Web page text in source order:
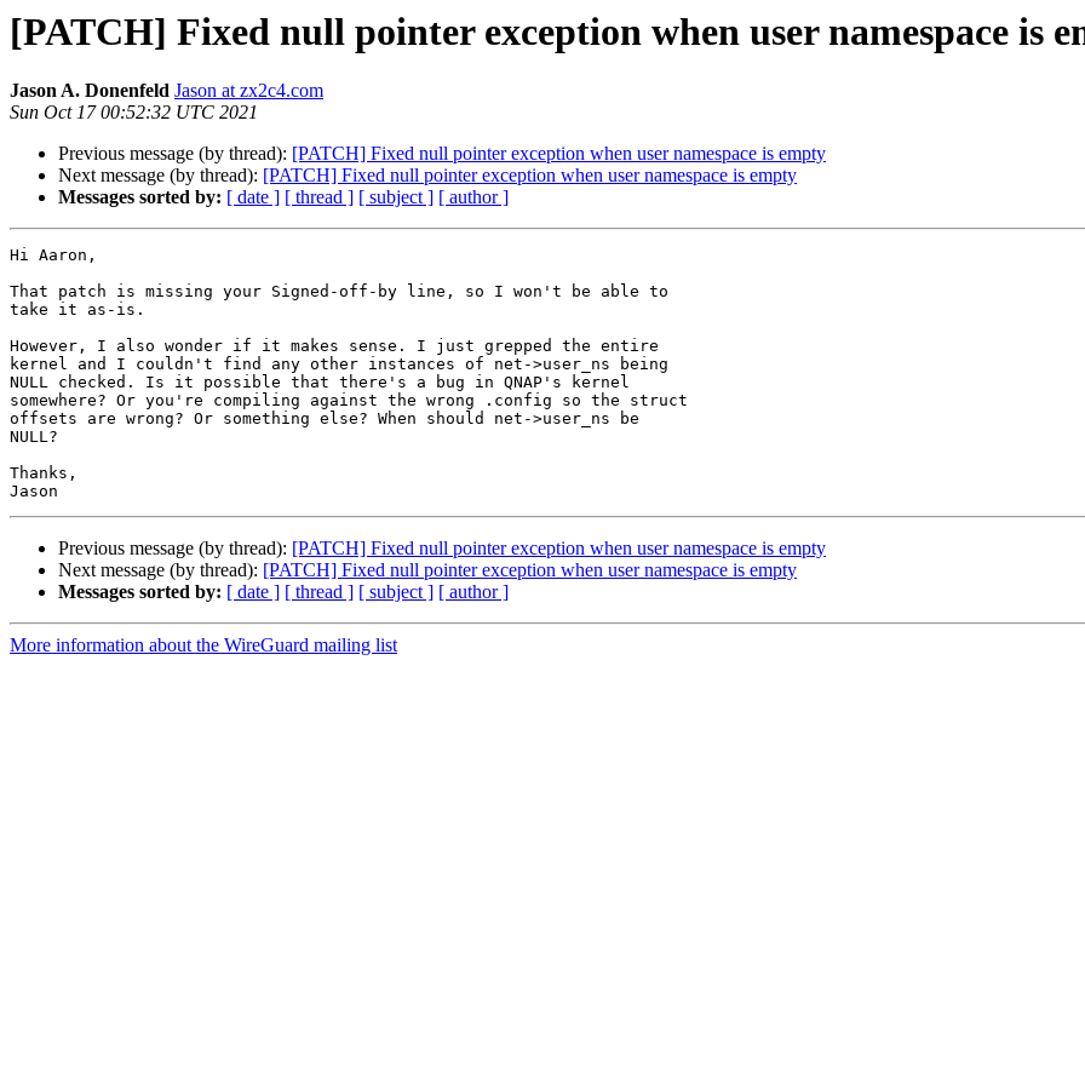
[PATCH] Fixed null pointer exception when user namespace is
Jason A. Donenfeld Jason at zx2c4.com
Sun Oct 17 00:52:32 UTC 2021
Previous message (by thread): [PATCH] Fixed null pointer exception when user namespace is empty
Next message (by thread): [PATCH] Fixed null pointer exception when user namespace is empty
Messages sorted by: [ date ] [ thread ] [ subject ] [ author ]
Hi Aaron,
That patch is missing your Signed-off-by line, so I won't be able to
take it as-is.
However, I also wonder if it makes sense. I just grepped the entire
kernel and I couldn't find any other instances of net->user_ns being
NULL checked. Is it possible that there's a bug in QNAP's kernel
somewhere? Or you're compiling against the wrong .config so the struct
offsets are wrong? Or something else? When should net->user_ns be
NULL?
Thanks,
Previous message (by thread): [PATCH] Fixed null pointer exception when user namespace is empty
Next message (by thread): [PATCH] Fixed null pointer exception when user namespace is empty
Messages sorted by: [ date ] [ thread ] [ subject ] [ author ]
More information about the WireGuard mailing list